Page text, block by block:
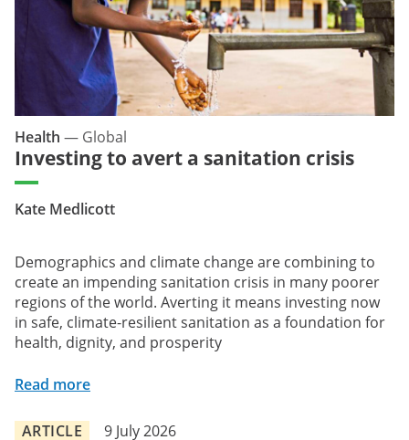
Investing to avert a sanitation crisis
Kate Medlicott
Health — Global
Demographics and climate change are combining to
create an impending sanitation crisis in many poorer
regions of the world. Averting it means investing now
in safe, climate-resilient sanitation as a foundation for
health, dignity, and prosperity
Read more
ARTICLE 9 July 2026